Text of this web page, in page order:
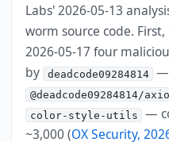
Labs' 2026-05-13
worm source code.
2026-05-17 four
by deadcode09284814
@deadcode09284814/
color-style-utils
—
~3,000 (OX Security,